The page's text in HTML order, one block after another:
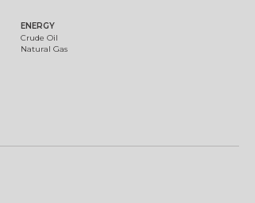
ENERGY
Crude Oil
Natural Gas